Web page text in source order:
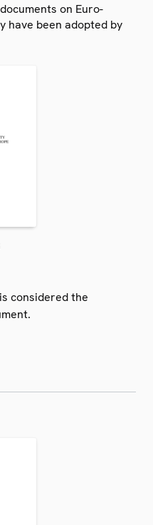
on Euro-
have been adopted by
considered the